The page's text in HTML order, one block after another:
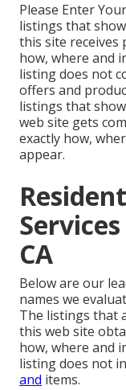
Please Enter
listings that
this site receives
how, where and
listing does not
offers and
listings that
web site gets
exactly how,
appear.
CA
Below are our
names we
The listings that
this web site
how, where and
listing does not
and items.